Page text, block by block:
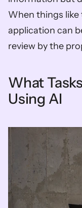
When things
application can
review by the
What
Using AI